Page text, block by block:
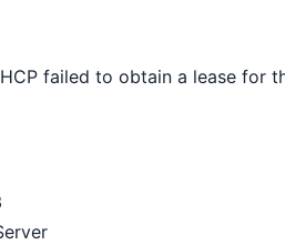
failed to obtain a lease for